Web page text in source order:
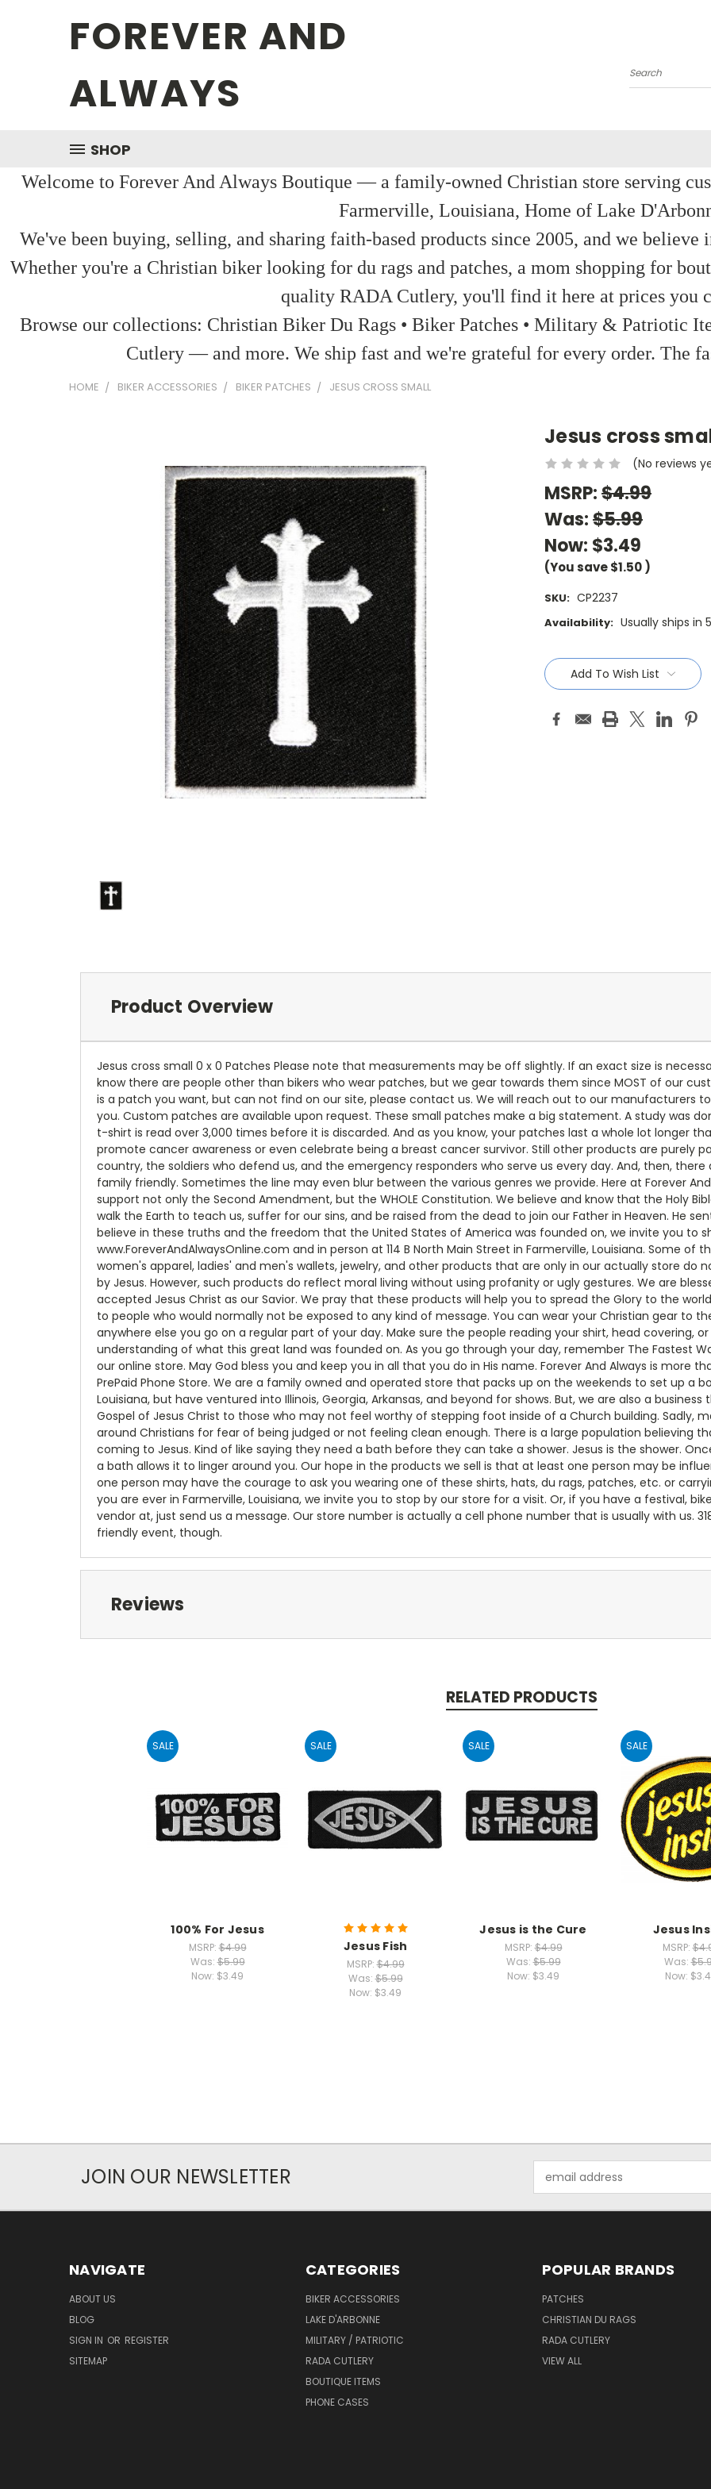
FOREVER AND
ALWAYS
Search
SHOP
Welcome to Forever And Always Boutique — a family-owned Christian store serving
Farmerville, Louisiana, Home of Lake
We've been buying, selling, and sharing faith-based products since 2005, and we
Whether you're a Christian biker looking for du rags and patches, a mom shopping for
quality RADA Cutlery, you'll find it here at prices you
Browse our collections: Christian Biker Du Rags • Biker Patches • Military & Patriotic
Cutlery — and more. We ship fast and we're grateful for every order. The
HOME BIKER ACCESSORIES BIKER PATCHES JESUS CROSS SMALL
Jesus cross
(No reviews
MSRP:$4.99
Was:$5.99
Now: $3.49
(You save$1.50)
SKU: CP2237
Availability: Usually ships in
Current
Stock:Add To Wish List
Product Overview
Jesus cross small 0 x 0 Patches Please note that measurements may be off slightly. If an exact size is
know there are people other than bikers who wear patches, but we gear towards them since MOST of our
is a patch you want, but can not find on our site, please contact us. We will reach out to our manufacturers
you. Custom patches are available upon request. These small patches make a big statement. A study was
t-shirt is read over 3,000 times before it is discarded. And as you know, your patches last a whole lot longer
promote cancer awareness or even celebrate being a breast cancer survivor. Still other products are purely
country, the soldiers who defend us, and the emergency responders who serve us every day. And, then,
family friendly. Sometimes the line may even blur between the various genres we provide. Here at Forever
support not only the Second Amendment, but the WHOLE Constitution. We believe and know that the Holy
walk the Earth to teach us, suffer for our sins, and be raised from the dead to join our Father in Heaven. He
believe in these truths and the freedom that the United States of America was founded on, we invite you to
www.ForeverAndAlwaysOnline.com and in person at 114 B North Main Street in Farmerville, Louisiana. Some
women's apparel, ladies' and men's wallets, jewelry, and other products that are only in our actually store do
by Jesus. However, such products do reflect moral living without using profanity or ugly gestures. We are
accepted Jesus Christ as our Savior. We pray that these products will help you to spread the Glory to the
to people who would normally not be exposed to any kind of message. You can wear your Christian gear to
anywhere else you go on a regular part of your day. Make sure the people reading your shirt, head covering,
understanding of what this great land was founded on. As you go through your day, remember The Fastest
our online store. May God bless you and keep you in all that you do in His name. Forever And Always is more
PrePaid Phone Store. We are a family owned and operated store that packs up on the weekends to set up a
Louisiana, but have ventured into Illinois, Georgia, Arkansas, and beyond for shows. But, we are also a
Gospel of Jesus Christ to those who may not feel worthy of stepping foot inside of a Church building. Sadly,
around Christians for fear of being judged or not feeling clean enough. There is a large population believing
coming to Jesus. Kind of like saying they need a bath before they can take a shower. Jesus is the shower.
a bath allows it to linger around you. Our hope in the products we sell is that at least one person may be
one person may have the courage to ask you wearing one of these shirts, hats, du rags, patches, etc. or
you are ever in Farmerville, Louisiana, we invite you to stop by our store for a visit. Or, if you have a festival,
vendor at, just send us a message. Our store number is actually a cell phone number that is usually with us.
friendly event, though.
Reviews
RELATED PRODUCTS
SALE
100% For Jesus
MSRP:$4.99
Was:$5.99
Now: $3.49
SALE
Jesus Fish
MSRP:$4.99
Was:$5.99
Now: $3.49
SALE
Jesus is the Cure
MSRP:$4.99
Was:$5.99
Now: $3.49
SALE
Jesus
MSRP:
Was:
Now:
JOIN OUR NEWSLETTER
Address
NAVIGATE
ABOUT US
BLOG
SIGN IN OR REGISTER
SITEMAP
CATEGORIES
BIKER ACCESSORIES
LAKE D'ARBONNE
MILITARY / PATRIOTIC
RADA CUTLERY
BOUTIQUE ITEMS
PHONE CASES
POPULAR BRANDS
PATCHES
CHRISTIAN DU RAGS
RADA CUTLERY
VIEW ALL